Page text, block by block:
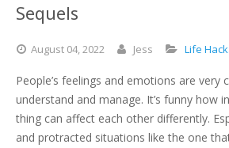
Sequels
August 04,2022 Jess Life
People’s feelings and emotions are very
understand and manage. It’s funny how
thing can affect each other differently.
and protracted situations like the one